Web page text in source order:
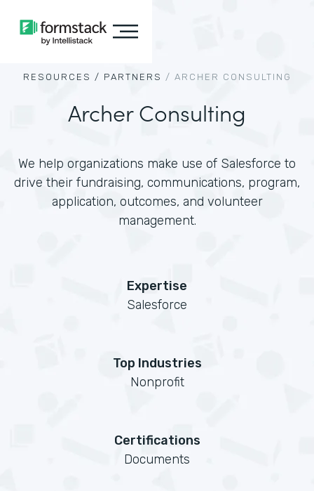
RESOURCES / PARTNERS / ARCHER CONSULTING
Archer Consulting
We help organizations make use of Salesforce to
drive their fundraising, communications, program,
application, outcomes, and volunteer
management.
Expertise
Salesforce
Top Industries
Nonprofit
Certifications
Documents